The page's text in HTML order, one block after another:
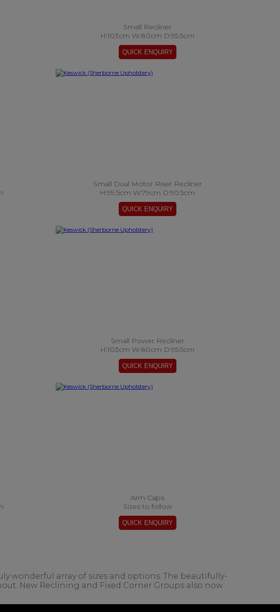
Small Recliner
H:103cm W:80cm D:95.5cm
Small Dual Motor Riser Recliner
H:99.5cm W:79cm D:90.5cm
Small Power Recliner
H:103cm W:80cm D:95.5cm
Arm Caps
Sizes to follow
wonderful array of sizes and options. The beautifully-
New Reclining and Fixed Corner Groups also now